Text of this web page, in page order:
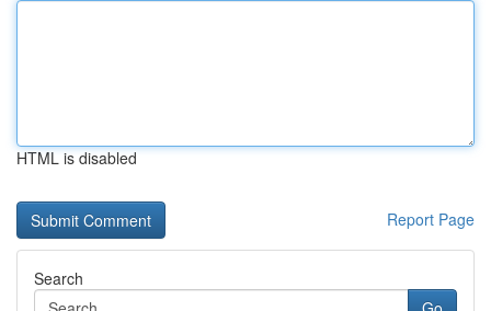
HTML is disabled
Report Page
Search